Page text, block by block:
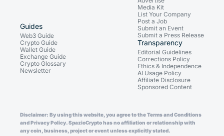
Guides
Web3 Guide
Crypto Guide
Wallet Guide
Exchange Guide
Crypto Glossary
Newsletter
Media Kit
List Your Company
Post a Job
Submit an Event
Submit a Press Release
Transparency
Editorial Guidelines
Corrections Policy
Ethics & Independence
AI Usage Policy
Affiliate Disclosure
Sponsored Content
Disclaimer: By using this website, you agree to the Terms and Conditions
and Privacy Policy. SpazioCrypto has no affiliation or relationship with
any coin, business, project or event unless explicitly stated.